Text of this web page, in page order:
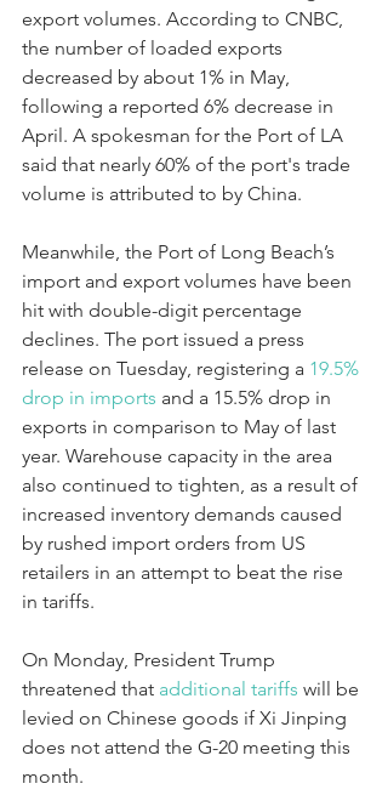
export volumes. According to CNBC,
the number of loaded exports
decreased by about 1% in May,
following a reported 6% decrease in
April. A spokesman for the Port of LA
said that nearly 60% of the port's trade
volume is attributed to by China.
Meanwhile, the Port of Long Beach’s
import and export volumes have been
hit with double-digit percentage
declines. The port issued a press
release on Tuesday, registering a 19.5%
drop in imports and a 15.5% drop in
exports in comparison to May of last
year. Warehouse capacity in the area
also continued to tighten, as a result of
increased inventory demands caused
by rushed import orders from US
retailers in an attempt to beat the rise
in tariffs.
On Monday, President Trump
threatened that additional tariffs will be
levied on Chinese goods if Xi Jinping
does not attend the G-20 meeting this
month.